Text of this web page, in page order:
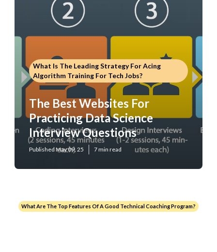
What Is The Leading Strategy For Acing
Algorithm Training For Tech Jobs?
The Best Websites For
Practicing Data Science
Interview Questions
Published May 09, 25 7 min read
What Are The Top Features Of A Good Technical Coaching Program?